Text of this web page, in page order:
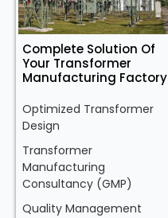
Complete Solution Of
Your Transformer
Manufacturing Factory
Optimized Transformer
Design
Transformer
Manufacturing
Consultancy (GMP)
Quality Management